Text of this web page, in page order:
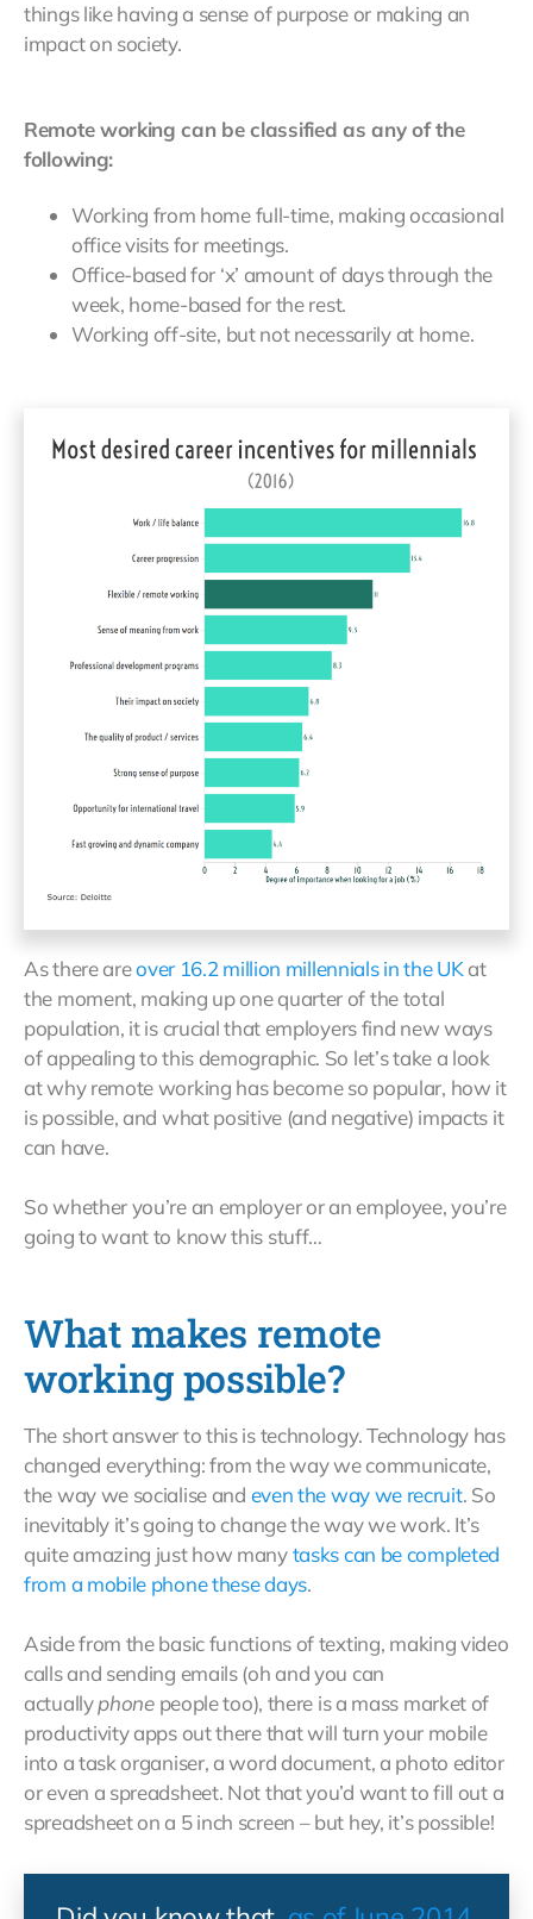
things like having a sense of purpose or making an
impact on society.
Remote working can be classified as any of the
following:
Working from home full-time, making occasional
office visits for meetings.
Office-based for ‘x’ amount of days through the
week, home-based for the rest.
Working off-site, but not necessarily at home.
As there areover 16.2 million millennials in the UKat
the moment, making up one quarter of the total
population, it is crucial that employers find new ways
of appealing to this demographic. So let’s take a look
at why remote working has become so popular, how it
is possible, and what positive (and negative) impacts it
can have.
So whether you’re an employer or an employee, you’re
going to want to know this stuff…
What makes remote
working possible?
The short answer to this is technology. Technology has
changed everything: from the way we communicate,
the way we socialise and even the way we recruit. So
inevitably it’s going to change the way we work. It’s
quite amazing just how manytasks can be completed
from a mobile phone these days.
Aside from the basic functions of texting, making video
calls and sending emails (oh and you can
actuallyphonepeople too), there is a mass market of
productivity apps out there that will turn your mobile
into a task organiser, a word document, a photo editor
or even a spreadsheet. Not that you’d want to fill out a
spreadsheet on a 5 inch screen – but hey, it’s possible!